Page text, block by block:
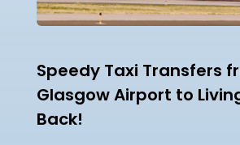
Speedy Taxi Transfers
Glasgow Airport to
Back!